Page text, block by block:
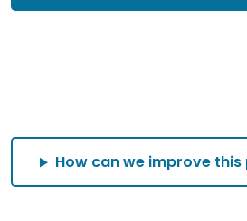
How can we improve this